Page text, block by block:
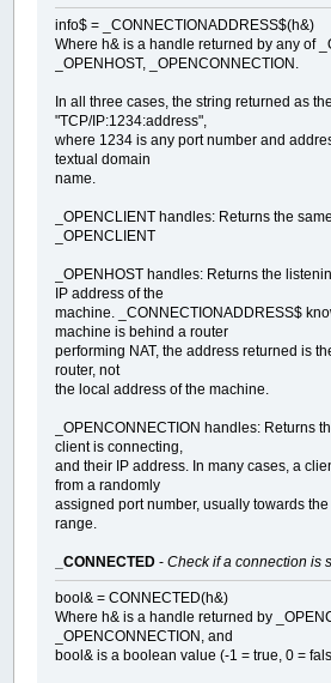
info$ = _CONNECTIONADDRESS$(h&)
Where h& is a handle returned by any of
_OPENHOST, _OPENCONNECTION.
In all three cases, the string returned as
"TCP/IP:1234:address",
where 1234 is any port number and
textual domain
name.
_OPENCLIENT handles: Returns the
_OPENCLIENT
_OPENHOST handles: Returns the
IP address of the
machine. _CONNECTIONADDRESS$
machine is behind a router
performing NAT, the address returned is
router, not
the local address of the machine.
_OPENCONNECTION handles: Returns
client is connecting,
and their IP address. In many cases, a
from a randomly
assigned port number, usually towards
range.
_CONNECTED -Check if a connection is
bool& = CONNECTED(h&)
Where h& is a handle returned by
_OPENCONNECTION, and
bool& is a boolean value (-1 = true, 0 =